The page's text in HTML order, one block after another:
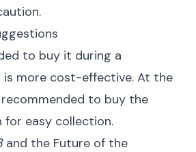
to buy it during a
is more cost-effective. At the
to buy the
for easy collection.
and the Future of the